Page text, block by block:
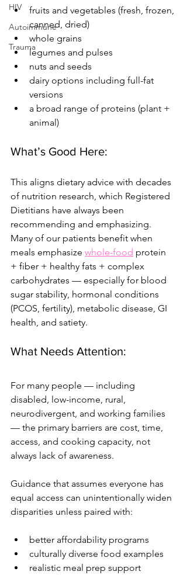
HIV
Autoimmune
Trauma
fruits and vegetables (fresh, frozen,
canned, dried)
whole grains
legumes and pulses
nuts and seeds
dairy options including full-fat
versions
a broad range of proteins (plant +
animal)
What’s Good Here:
This aligns dietary advice with decades
of nutrition research, which Registered
Dietitians have always been
recommending and emphasizing.
Many of our patients benefit when
meals emphasize whole-food protein
+ fiber + healthy fats + complex
carbohydrates — especially for blood
sugar stability, hormonal conditions
(PCOS, fertility), metabolic disease, GI
health, and satiety.
What Needs Attention:
For many people — including
disabled, low-income, rural,
neurodivergent, and working families
— the primary barriers are cost, time,
access, and cooking capacity, not
always lack of awareness.
Guidance that assumes everyone has
equal access can unintentionally widen
disparities unless paired with:
better affordability programs
culturally diverse food examples
realistic meal prep support